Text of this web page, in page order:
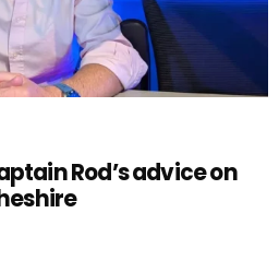
Rod’s advice on